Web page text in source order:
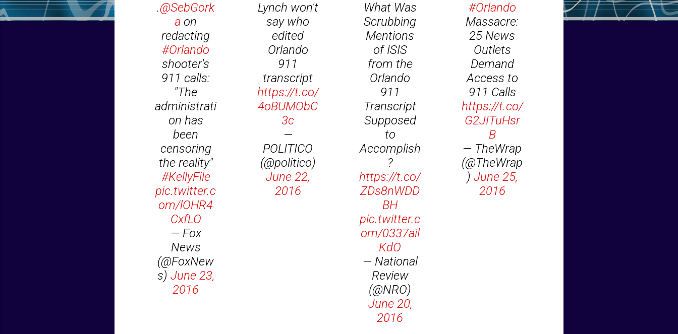
.@SebGork
a on
redacting
#Orlando
shooter's
911 calls:
"The
administrati
on has
been
censoring
the reality"
#KellyFile
pic.twitter.c
om/lOHR4
CxfLO
— Fox
News
(@FoxNew
s) June 23,
2016
Lynch won't
say who
edited
Orlando
911
transcript
https://t.co/
4oBUMObC
3c
—
POLITICO
(@politico)
June 22,
2016
What Was
Scrubbing
Mentions
of ISIS
from the
Orlando
911
Transcript
Supposed
to
Accomplish
?
https://t.co/
ZDs8nWDD
BH
pic.twitter.c
om/0337ail
KdO
— National
Review
(@NRO)
June 20,
2016
#Orlando
Massacre:
25 News
Outlets
Demand
Access to
911 Calls
https://t.co/
G2JITuHsr
B
— TheWrap
(@TheWrap
)June 25,
2016